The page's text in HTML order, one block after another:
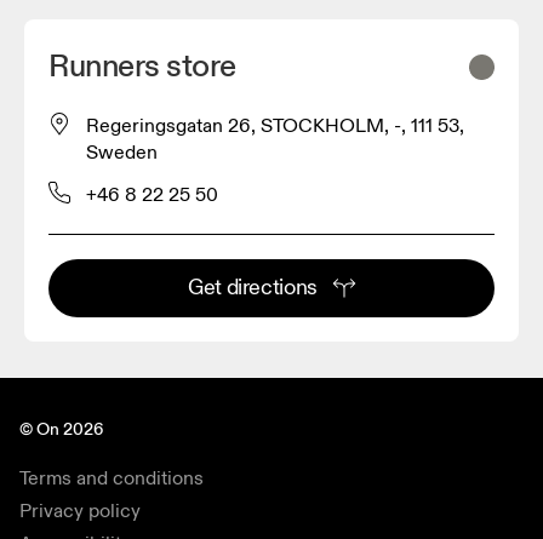
Runners store
Regeringsgatan 26, STOCKHOLM, -, 111 53,
Sweden
+46 8 22 25 50
Get directions
© On 2026
Terms and conditions
Privacy policy